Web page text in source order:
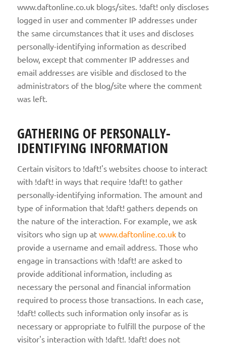
www.daftonline.co.uk blogs/sites. !daft! only discloses
logged in user and commenter IP addresses under
the same circumstances that it uses and discloses
personally-identifying information as described
below, except that commenter IP addresses and
email addresses are visible and disclosed to the
administrators of the blog/site where the comment
was left.
GATHERING OF PERSONALLY-
IDENTIFYING INFORMATION
Certain visitors to !daft!'s websites choose to interact
with !daft! in ways that require !daft! to gather
personally-identifying information. The amount and
type of information that !daft! gathers depends on
the nature of the interaction. For example, we ask
visitors who sign up at www.daftonline.co.ukto
provide a username and email address. Those who
engage in transactions with !daft! are asked to
provide additional information, including as
necessary the personal and financial information
required to process those transactions. In each case,
!daft! collects such information only insofar as is
necessary or appropriate to fulfill the purpose of the
visitor's interaction with !daft!. !daft! does not